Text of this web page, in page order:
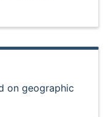
on geographic